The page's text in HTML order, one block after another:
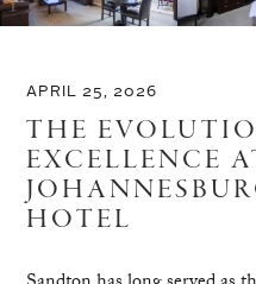
APRIL 25, 2026
THE
EXCELLENCE
HOTEL